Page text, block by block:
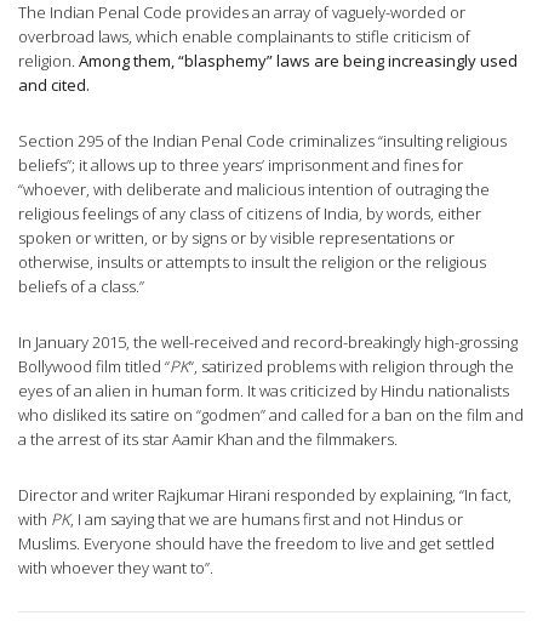
The Indian Penal Code provides an array of vaguely-worded or
overbroad laws, which enable complainants to stifle criticism of
religion. Among them, “blasphemy” laws are being increasingly used
and cited.
Section 295 of the Indian Penal Code criminalizes “insulting religious
beliefs”; it allows up to three years’ imprisonment and fines for
“whoever, with deliberate and malicious intention of outraging the
religious feelings of any class of citizens of India, by words, either
spoken or written, or by signs or by visible representations or
otherwise, insults or attempts to insult the religion or the religious
beliefs of a class.”
In January 2015, the well-received and record-breakingly high-grossing
Bollywood film titled “PK“, satirized problems with religion through the
eyes of an alien in human form. It was criticized by Hindu nationalists
who disliked its satire on “godmen” and called for a ban on the film and
a the arrest of its star Aamir Khan and the filmmakers.
Director and writer Rajkumar Hirani responded by explaining, “In fact,
with PK, I am saying that we are humans first and not Hindus or
Muslims. Everyone should have the freedom to live and get settled
with whoever they want to”.